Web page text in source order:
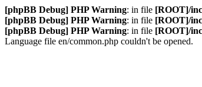
[phpBB Debug] PHP Warning: in file [ROOT]/
[phpBB Debug] PHP Warning: in file [ROOT]/
[phpBB Debug] PHP Warning: in file [ROOT]/
Language file en/common.php couldn't be opened.